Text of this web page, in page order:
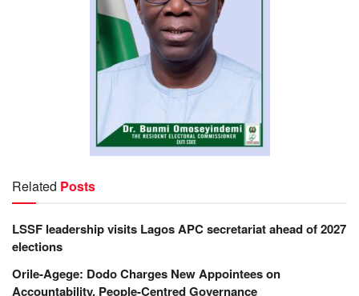
Related Posts
LSSF leadership visits Lagos APC secretariat ahead of 2027
elections
Orile-Agege: Dodo Charges New Appointees on
Accountability, People-Centred Governance